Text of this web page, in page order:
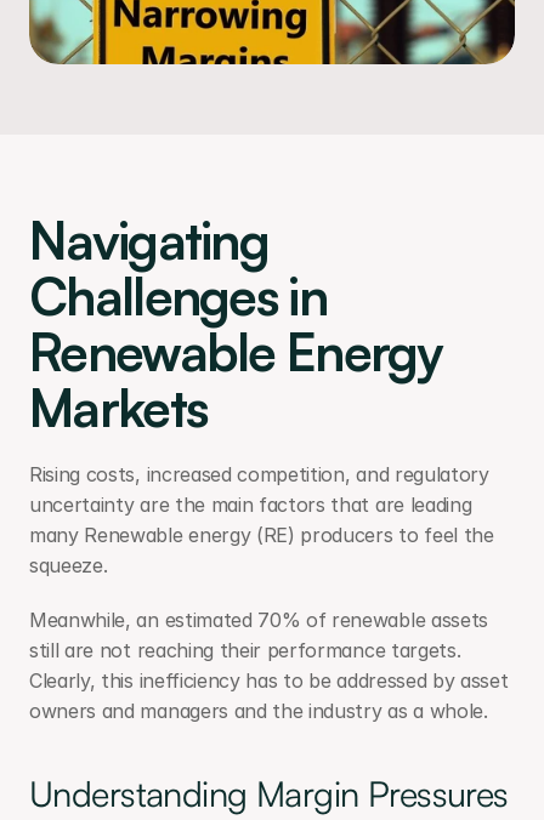
Navigating
Challenges in
Renewable Energy
Markets
Rising costs, increased competition, and regulatory
uncertainty are the main factors that are leading
many Renewable energy (RE) producers to feel the
squeeze.
Meanwhile, an estimated 70% of renewable assets
still are not reaching their performance targets.
Clearly, this inefficiency has to be addressed by asset
owners and managers and the industry as a whole.
Understanding Margin Pressures